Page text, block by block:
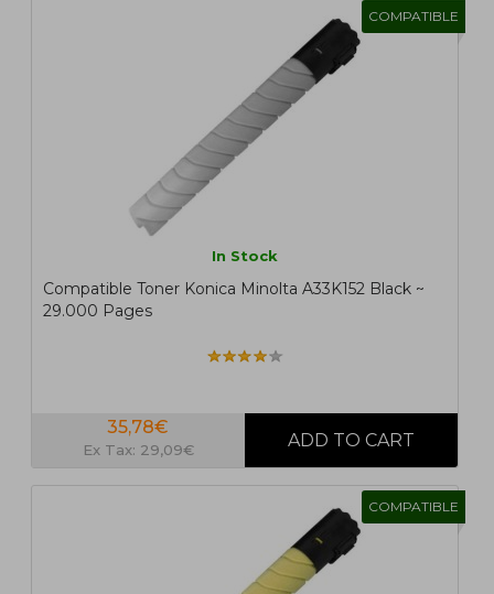
COMPATIBLE
In Stock
Compatible Toner Konica Minolta A33K152 Black ~
29.000 Pages
35,78€
Ex Tax: 29,09€
COMPATIBLE